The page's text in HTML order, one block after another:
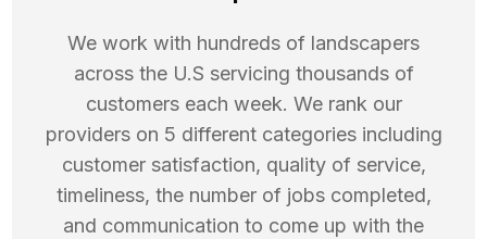
We work with hundreds of landscapers
across the U.S servicing thousands of
customers each week. We rank our
providers on 5 different categories including
customer satisfaction, quality of service,
timeliness, the number of jobs completed,
and communication to come up with the